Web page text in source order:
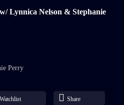
Lynnica Nelson & Stephanie
Perry
Watchlist Share